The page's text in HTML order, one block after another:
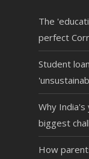
The
perfect
Student
Why
biggest
How